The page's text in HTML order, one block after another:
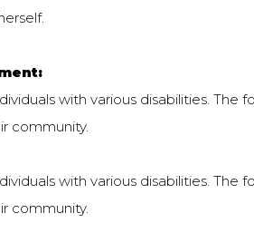
with various disabilities. The
community.
with various disabilities. The
community.